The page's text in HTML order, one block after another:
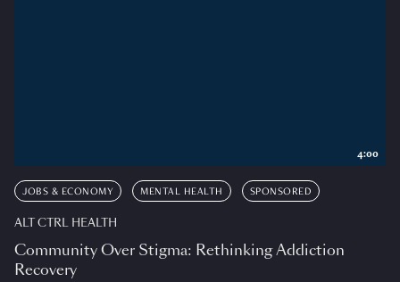
JOBS & ECONOMY MENTAL HEALTH SPONSORED
ALT CTRL HEALTH
Community Over Stigma: Rethinking Addiction
Recovery
4:00